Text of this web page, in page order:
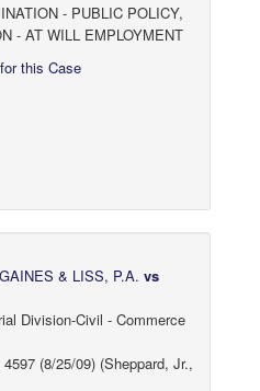
- PUBLIC POLICY,
- AT WILL EMPLOYMENT
this Case
& LISS, P.A. vs
Division-Civil - Commerce
(8/25/09) (Sheppard, Jr.,